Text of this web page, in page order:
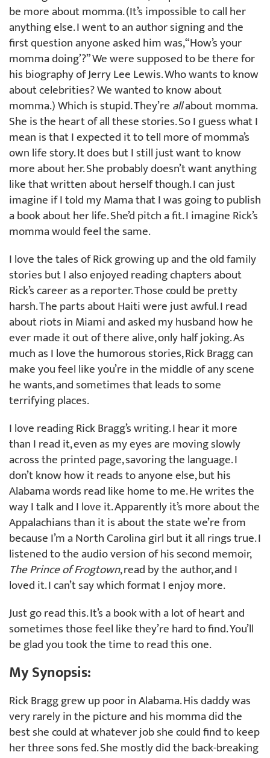
be more about momma. (It’s impossible to call her
anything else. I went to an author signing and the
first question anyone asked him was, “How’s your
momma doing’?” We were supposed to be there for
his biography of Jerry Lee Lewis. Who wants to know
about celebrities? We wanted to know about
momma.) Which is stupid. They’reallabout momma.
She is the heart of all these stories. So I guess what I
mean is that I expected it to tell more of momma’s
own life story. It does but I still just want to know
more about her. She probably doesn’t want anything
like that written about herself though. I can just
imagine if I told my Mama that I was going to publish
a book about her life. She’d pitch a fit. I imagine Rick’s
momma would feel the same.
I love the tales of Rick growing up and the old family
stories but I also enjoyed reading chapters about
Rick’s career as a reporter. Those could be pretty
harsh. The parts about Haiti were just awful. I read
about riots in Miami and asked my husband how he
ever made it out of there alive, only half joking. As
much as I love the humorous stories, Rick Bragg can
make you feel like you’re in the middle of any scene
he wants, and sometimes that leads to some
terrifying places.
I love reading Rick Bragg’s writing. I hear it more
than I read it, even as my eyes are moving slowly
across the printed page, savoring the language. I
don’t know how it reads to anyone else, but his
Alabama words read like home to me. He writes the
way I talk and I love it. Apparently it’s more about the
Appalachians than it is about the state we’re from
because I’m a North Carolina girl but it all rings true. I
listened to the audio version of his second memoir,
The Prince of Frogtown, read by the author, and I
loved it. I can’t say which format I enjoy more.
Just go read this. It’s a book with a lot of heart and
sometimes those feel like they’re hard to find. You’ll
be glad you took the time to read this one.
My Synopsis:
Rick Bragg grew up poor in Alabama. His daddy was
very rarely in the picture and his momma did the
best she could at whatever job she could find to keep
her three sons fed. She mostly did the back-breaking